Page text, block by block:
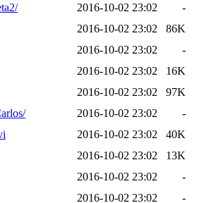
2016-10-02 23:02
-
2016-10-02 23:02
86K
2016-10-02 23:02
-
2016-10-02 23:02
16K
2016-10-02 23:02
97K
2016-10-02 23:02
-
2016-10-02 23:02
40K
2016-10-02 23:02
13K
2016-10-02 23:02
-
2016-10-02 23:02
-